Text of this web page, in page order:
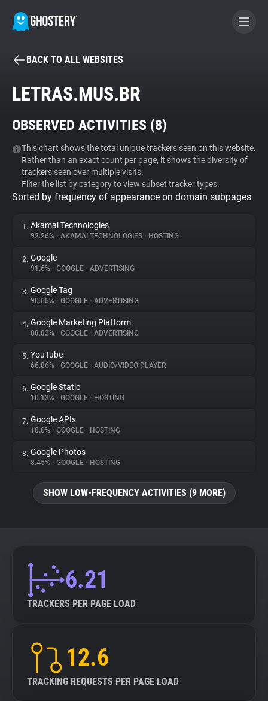
BECOME A CONTRIBUTOR
Tracker & Ad Blocker
WhoTracks.Me
Privacy Digest
About
Trackers
Websites
Explorer
Tracking Reach
BACK TO ALL WEBSITES
LETRAS.MUS.BR
OBSERVED ACTIVITIES (8)
This chart shows the total unique trackers seen on this website.
Rather than an exact count per page, it shows the diversity of
trackers seen over multiple visits.
Filter the list by category to view subset tracker types.
Sorted by frequency of appearance on domain subpages
1. Akamai Technologies
92.26% • AKAMAI TECHNOLOGIES • HOSTING
2. Google
91.6% • GOOGLE • ADVERTISING
3. Google Tag
90.65% • GOOGLE • ADVERTISING
4. Google Marketing Platform
88.82% • GOOGLE • ADVERTISING
5. YouTube
66.86% • GOOGLE • AUDIO/VIDEO PLAYER
6. Google Static
10.13% • GOOGLE • HOSTING
7. Google APIs
10.0% • GOOGLE • HOSTING
8. Google Photos
8.45% • GOOGLE • HOSTING
SHOW LOW-FREQUENCY ACTIVITIES (9 MORE)
6.21
TRACKERS PER PAGE LOAD
12.6
TRACKING REQUESTS PER PAGE LOAD